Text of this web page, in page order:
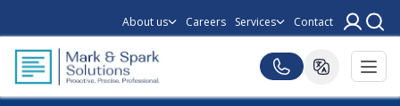
About us Careers Services Contact